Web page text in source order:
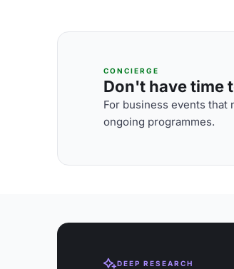
CONCIERGE
Don't have time
For business events that
ongoing programmes.
DEEP RESEARCH